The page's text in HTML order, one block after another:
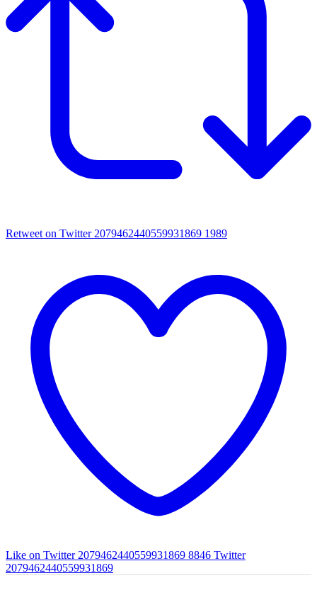
Retweet on Twitter 2079462440559931869 1989
Like on Twitter 2079462440559931869 8846 Twitter
2079462440559931869